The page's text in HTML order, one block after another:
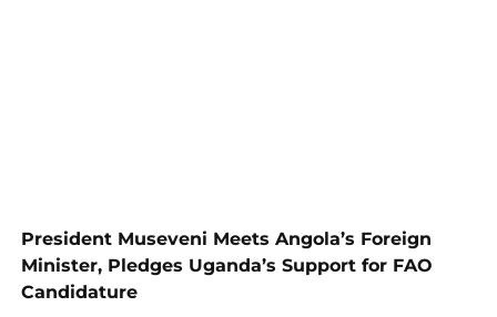
President Museveni Meets Angola’s Foreign
Minister, Pledges Uganda’s Support for FAO
Candidature